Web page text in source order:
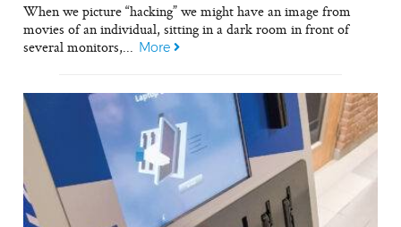
When we picture “hacking” we might have an image from
movies of an individual, sitting in a dark room in front of
several monitors,... More